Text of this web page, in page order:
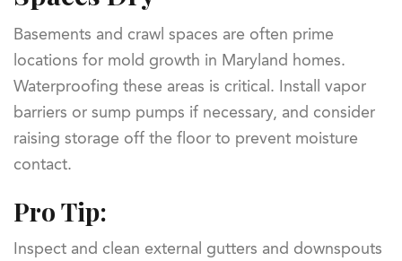
Basements and crawl spaces are often prime
locations for mold growth in Maryland homes.
Waterproofing these areas is critical. Install vapor
barriers or sump pumps if necessary, and consider
raising storage off the floor to prevent moisture
contact.
Pro Tip:
Inspect and clean external gutters and downspouts